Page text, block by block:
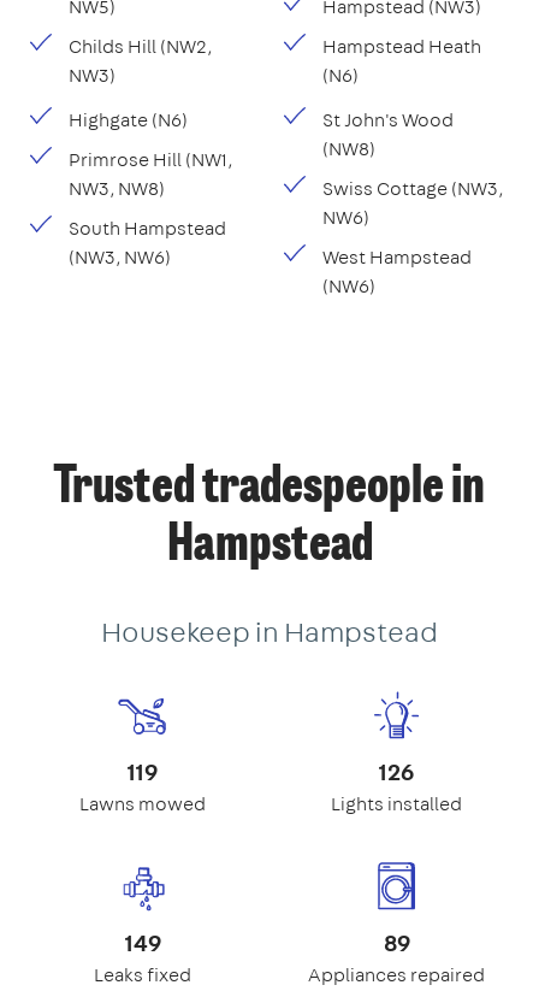
NW5)
Childs Hill (NW2,
NW3)
Hampstead (NW3)
Hampstead Heath
(N6)
Highgate (N6)
Primrose Hill (NW1,
NW3, NW8)
South Hampstead
(NW3, NW6)
St John's Wood
(NW8)
Swiss Cottage (NW3,
NW6)
West Hampstead
(NW6)
Trusted tradespeople in
Hampstead
Housekeep in Hampstead
119
Lawns mowed
126
Lights installed
149
Leaks fixed
89
Appliances repaired